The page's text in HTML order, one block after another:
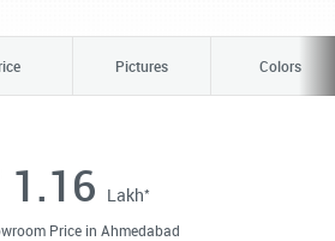
Pictures Colors
1.16 Lakh*
Price in Ahmedabad